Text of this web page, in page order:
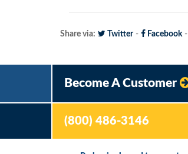
Share via: Twitter- Facebook-
Become A Customer
(800) 486-3146